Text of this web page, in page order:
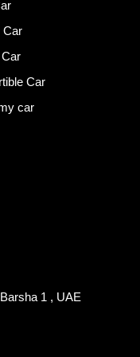
Car
Car
car
1 , UAE